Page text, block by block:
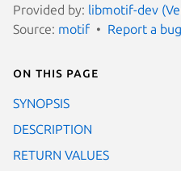
Provided by: libmotif-dev
Source: motif Report a bug
On this page
SYNOPSIS
DESCRIPTION
RETURN VALUES